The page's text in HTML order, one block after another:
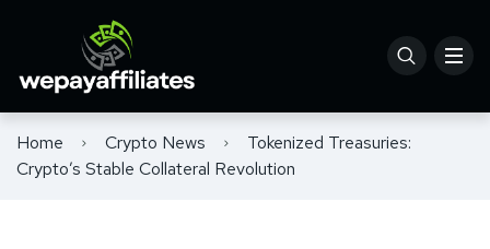
Home Crypto News
Tokenized Treasuries:
Crypto’s Stable Collateral Revolution